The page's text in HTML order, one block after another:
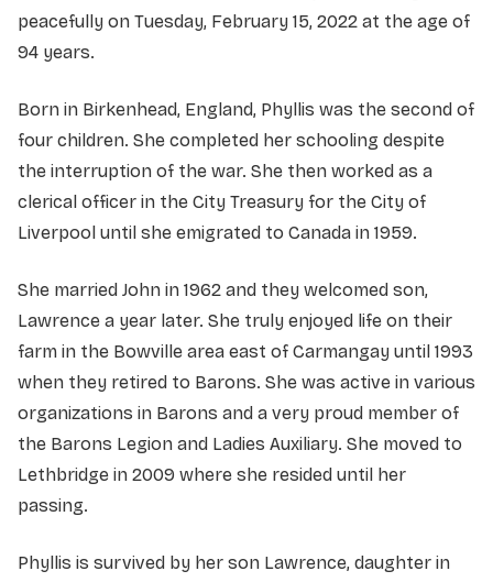
peacefully on Tuesday, February 15, 2022 at the age of
94 years.
Born in Birkenhead, England, Phyllis was the second of
four children. She completed her schooling despite
the interruption of the war. She then worked as a
clerical officer in the City Treasury for the City of
Liverpool until she emigrated to Canada in 1959.
She married John in 1962 and they welcomed son,
Lawrence a year later. She truly enjoyed life on their
farm in the Bowville area east of Carmangay until 1993
when they retired to Barons. She was active in various
organizations in Barons and a very proud member of
the Barons Legion and Ladies Auxiliary. She moved to
Lethbridge in 2009 where she resided until her
passing.
Phyllis is survived by her son Lawrence, daughter in